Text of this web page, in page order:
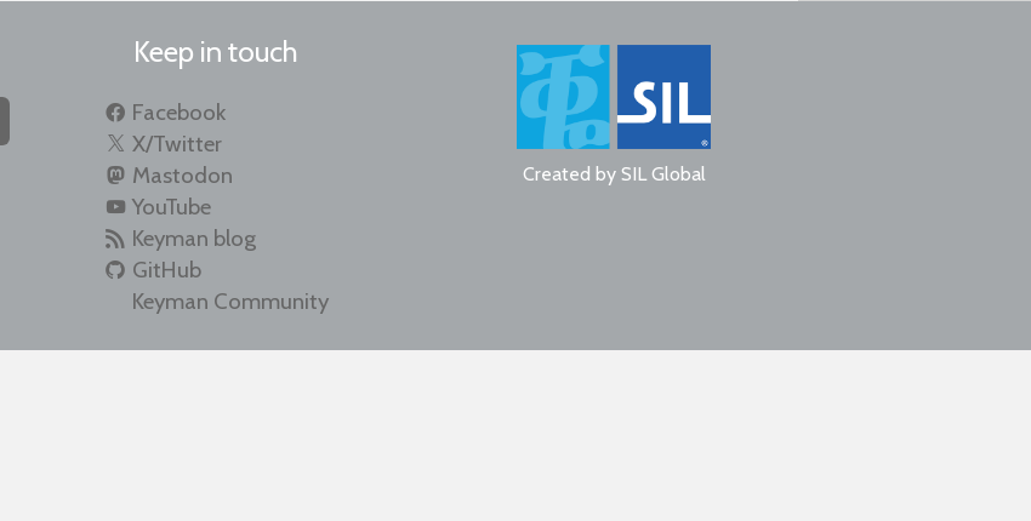
Keep in touch
Facebook
X/Twitter
Mastodon
YouTube
Keyman blog
GitHub
Keyman Community
Created by SIL Global